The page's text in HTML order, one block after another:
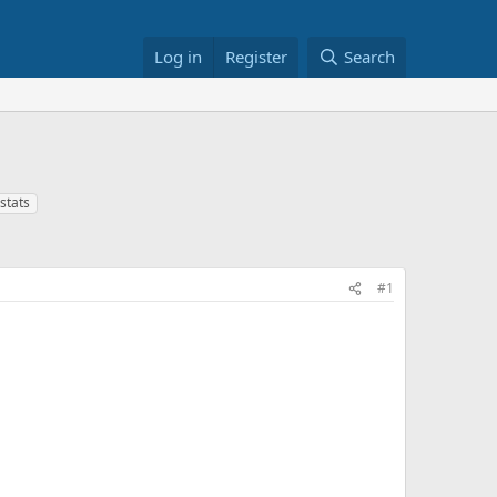
Log in Register Search
stats
#1